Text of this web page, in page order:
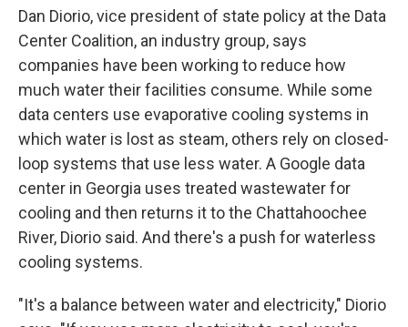
Dan Diorio, vice president of state policy at the Data
Center Coalition, an industry group, says
companies have been working to reduce how
much water their facilities consume. While some
data centers use evaporative cooling systems in
which water is lost as steam, others rely on closed-
loop systems that use less water. A Google data
center in Georgia uses treated wastewater for
cooling and then returns it to the Chattahoochee
River, Diorio said. And there's a push for waterless
cooling systems.
"It's a balance between water and electricity," Diorio